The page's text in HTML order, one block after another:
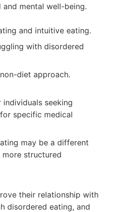
mental well-being.
and intuitive eating.
with disordered
diet approach.
seeking
specific medical
may be a different
structured
their relationship with
disordered eating, and